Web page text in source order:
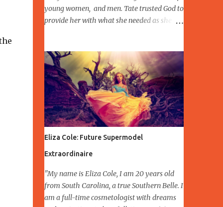
young women, and men. Tate trusted God to
provide her with what she needed as she
Founder of Better Sister and Brother Growth
Network, launched in 2018 Better Brother
Growth Network developing, building
relationships, connecting to families,
mentoring and (disclosed location)
emergency shelter for DV in the Northwest
Indiana area. Lukesha Tate having an
opportunity to Speak October 12,2019 Slay
Midday Ladies and Nominated Domestic
Empowerment October 13,2019. Having the
expectation of expanding the organization
in 2021 to other locations in the USA, and
Eliza Cole: Future Supermodel
Extraordinaire
"My name is Eliza Cole, I am 20 years old
from South Carolina, a true Southern Belle. I
am a full-time cosmetologist with dreams